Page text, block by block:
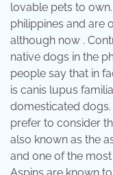
lovable pets to
philippines and are
although now .
native dogs in the
people say that in
is canis lupus
domesticated
prefer to consider
also known as the
and one of the